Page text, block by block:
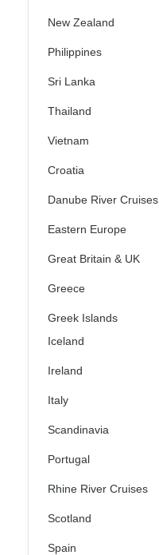
New Zealand
Philippines
Sri Lanka
Thailand
Vietnam
Croatia
Danube River Cruises
Eastern Europe
Great Britain & UK
Greece
Greek Islands
Iceland
Ireland
Italy
Scandinavia
Portugal
Rhine River Cruises
Scotland
Spain